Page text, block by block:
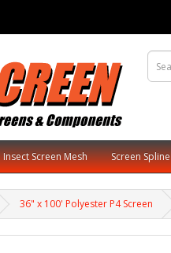
Insect Screen Mesh Screen Spline
36" x 100' Polyester P4 Screen